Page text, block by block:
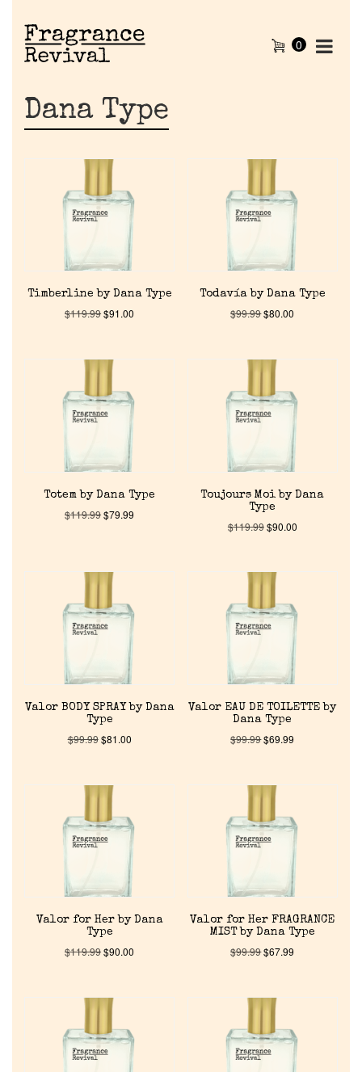
0
Dana Type
Timberline by Dana Type
$119.99$91.00
Todavía by Dana Type
$99.99$80.00
Totem by Dana Type
$119.99$79.99
Toujours Moi by Dana
Type
$119.99$90.00
Valor BODY SPRAY by Dana
Type
$99.99$81.00
Valor EAU DE TOILETTE by
Dana Type
$99.99$69.99
Valor for Her by Dana
Type
$119.99$90.00
Valor for Her FRAGRANCE
MIST by Dana Type
$99.99$67.99